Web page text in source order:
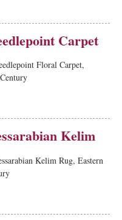
Carpet
Floral Carpet,
Kelim
Kelim Rug, Eastern